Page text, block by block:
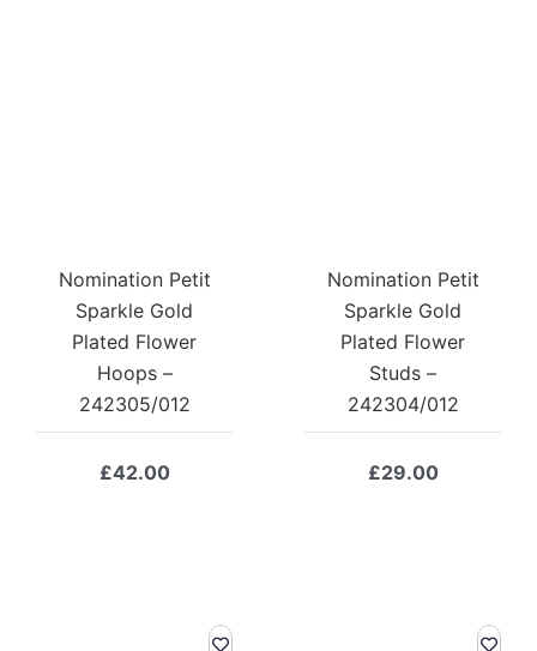
Nomination Petit
Sparkle Gold
Plated Flower
Hoops –
242305/012
£42.00
Nomination Petit
Sparkle Gold
Plated Flower
Studs –
242304/012
£29.00